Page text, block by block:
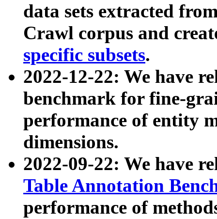
data sets extracted
Crawl corpus and
specific subsets.
2022-12-22: We have
benchmark for fine-
performance of entity
dimensions.
2022-09-22: We have
Table Annotation
performance of